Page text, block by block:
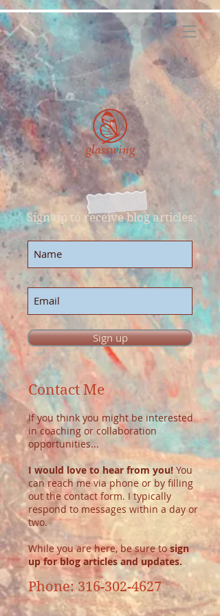
Sign up to receive blog articles:
Sign up
Contact Me
If you think you might be interested
in coaching or collaboration
opportunities...
I would love to hear from you! You
can reach me via phone or by filling
out the contact form. I typically
respond to messages within a day or
two.
While you are here, be sure tosign
up for blog articles and updates.
Phone:316-302-4627